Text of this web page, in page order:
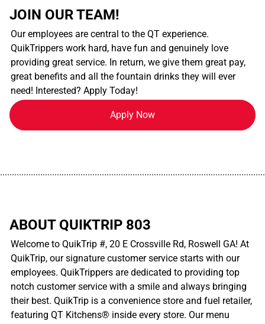
JOIN OUR TEAM!
Our employees are central to the QT experience.
QuikTrippers work hard, have fun and genuinely love
providing great service. In return, we give them great pay,
great benefits and all the fountain drinks they will ever
need! Interested? Apply Today!
Apply Now
ABOUT QUIKTRIP 803
Welcome to QuikTrip #, 20 E Crossville Rd, Roswell GA! At
QuikTrip, our signature customer service starts with our
employees. QuikTrippers are dedicated to providing top
notch customer service with a smile and always bringing
their best. QuikTrip is a convenience store and fuel retailer,
featuring QT Kitchens® inside every store. Our menu